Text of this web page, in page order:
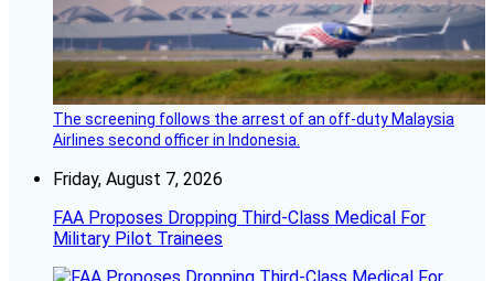
The screening follows the arrest of an off-duty Malaysia
Airlines second officer in Indonesia.
Friday, August 7, 2026
FAA Proposes Dropping Third-Class Medical For
Military Pilot Trainees